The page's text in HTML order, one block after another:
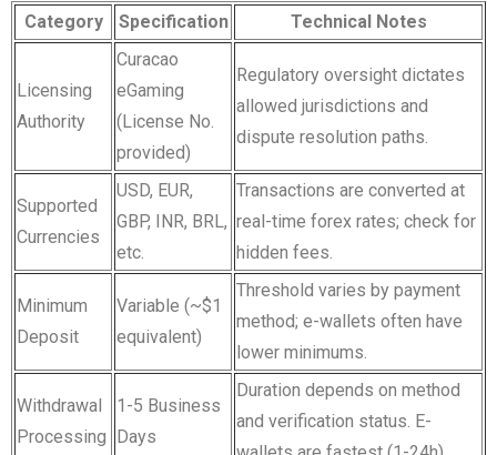
Category Specification Technical Notes
Licensing
Authority
Curacao
eGaming
(License No.
provided)
Regulatory oversight dictates
allowed jurisdictions and
dispute resolution paths.
Supported
Currencies
USD, EUR,
GBP, INR, BRL,
etc.
Transactions are converted at
real-time forex rates; check for
hidden fees.
Minimum
Deposit
Variable (~$1
equivalent)
Threshold varies by payment
method; e-wallets often have
lower minimums.
Withdrawal
Processing
1-5 Business
Days
Duration depends on method
and verification status. E-